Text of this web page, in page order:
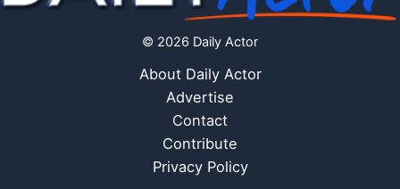
© 2026 Daily Actor
About Daily Actor
Advertise
Contact
Contribute
Privacy Policy